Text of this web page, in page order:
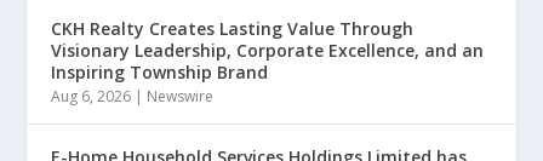
CKH Realty Creates Lasting Value Through
Visionary Leadership, Corporate Excellence, and an
Inspiring Township Brand
Aug 6, 2026 | Newswire